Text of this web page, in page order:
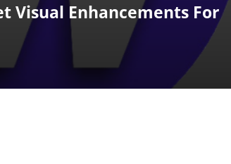
Visual Enhancements For